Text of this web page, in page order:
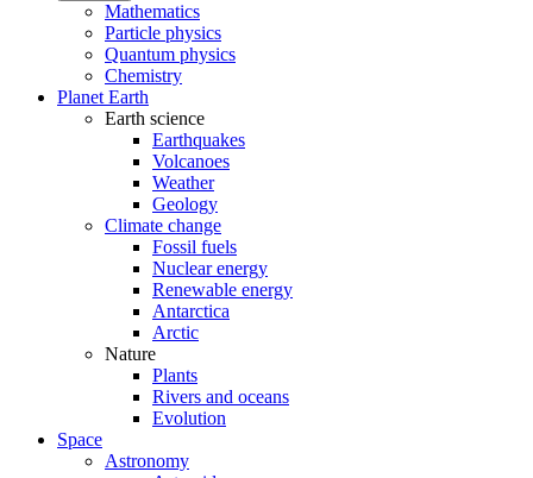
Mathematics
Particle physics
Quantum physics
Chemistry
Planet Earth
Earth science
Earthquakes
Volcanoes
Weather
Geology
Climate change
Fossil fuels
Nuclear energy
Renewable energy
Antarctica
Arctic
Nature
Plants
Rivers and oceans
Evolution
Space
Astronomy